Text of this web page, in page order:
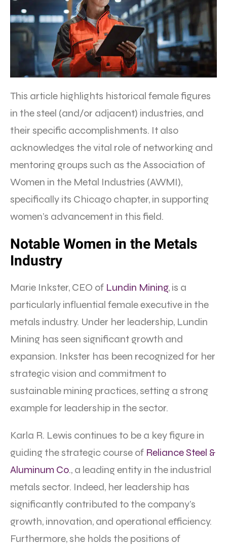
This article highlights historical female figures
in the steel (and/or adjacent) industries, and
their specific accomplishments. It also
acknowledges the vital role of networking and
mentoring groups such as the Association of
Women in the Metal Industries (AWMI),
specifically its Chicago chapter, in supporting
women’s advancement in this field.
Notable Women in the Metals
Industry
Marie Inkster, CEO of Lundin Mining, is a
particularly influential female executive in the
metals industry. Under her leadership, Lundin
Mining has seen significant growth and
expansion. Inkster has been recognized for her
strategic vision and commitment to
sustainable mining practices, setting a strong
example for leadership in the sector.
Karla R. Lewis continues to be a key figure in
guiding the strategic course of Reliance Steel &
Aluminum Co., a leading entity in the industrial
metals sector. Indeed, her leadership has
significantly contributed to the company’s
growth, innovation, and operational efficiency.
Furthermore, she holds the positions of